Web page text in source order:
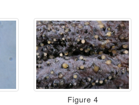
Figure 4